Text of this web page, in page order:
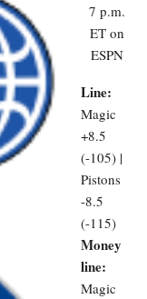
7 p.m.
ET on
ESPN
Line:
Magic
+8.5
(-105) |
Pistons
-8.5
(-115)
Money
line:
Magic